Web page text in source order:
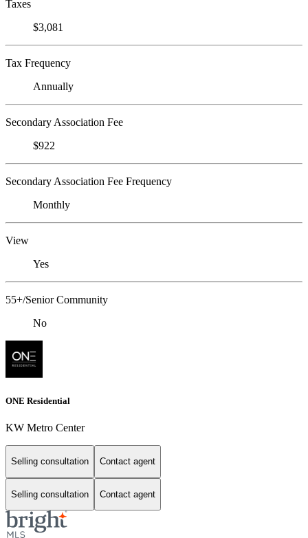
Taxes
$3,081
Tax Frequency
Annually
Secondary Association Fee
$922
Secondary Association Fee Frequency
Monthly
View
Yes
55+/Senior Community
No
ONE Residential
KW Metro Center
Selling consultation Contact agent
Selling consultation Contact agent